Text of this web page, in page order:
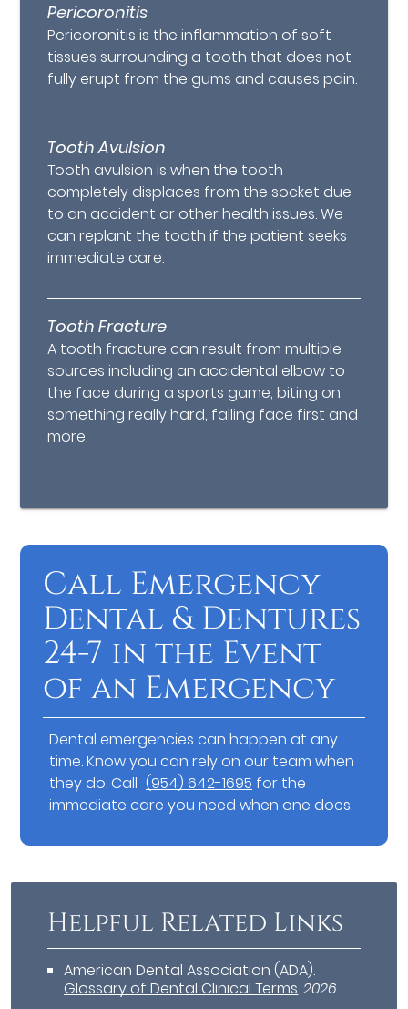
Pericoronitis
Pericoronitis is the inflammation of soft
tissues surrounding a tooth that does not
fully erupt from the gums and causes pain.
Tooth Avulsion
Tooth avulsion is when the tooth
completely displaces from the socket due
to an accident or other health issues. We
can replant the tooth if the patient seeks
immediate care.
Tooth Fracture
A tooth fracture can result from multiple
sources including an accidental elbow to
the face during a sports game, biting on
something really hard, falling face first and
more.
Call Emergency
Dental & Dentures
24-7 in the Event
of an Emergency
Dental emergencies can happen at any
time. Know you can rely on our team when
they do. Call (954) 642-1695 for the
immediate care you need when one does.
Helpful Related Links
American Dental Association (ADA).
Glossary of Dental Clinical Terms.2026